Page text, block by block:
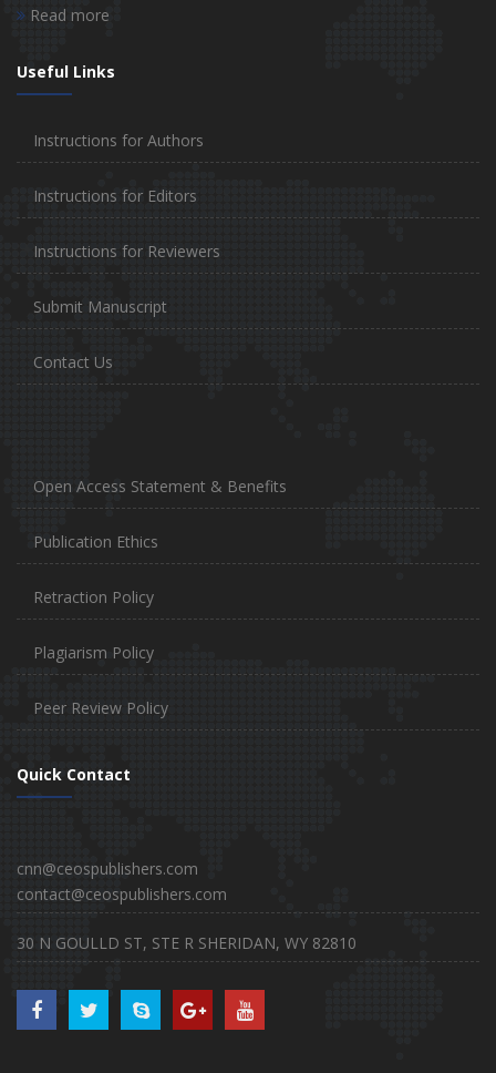
Read more
Useful Links
Instructions for Authors
Instructions for Editors
Instructions for Reviewers
Submit Manuscript
Contact Us
Open Access Statement & Benefits
Publication Ethics
Retraction Policy
Plagiarism Policy
Peer Review Policy
Quick Contact
cnn@ceospublishers.com
contact@ceospublishers.com
30 N GOULLD ST, STE R SHERIDAN, WY 82810